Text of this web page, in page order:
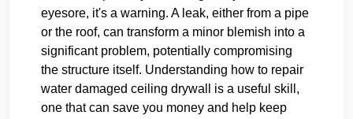
eyesore, it's a warning. A leak, either from a pipe
or the roof, can transform a minor blemish into a
significant problem, potentially compromising
the structure itself. Understanding how to repair
water damaged ceiling drywall is a useful skill,
one that can save you money and help keep